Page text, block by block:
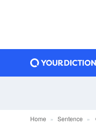
Home Sentence